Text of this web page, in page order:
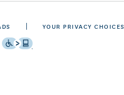
YOUR PRIVACY CHOICES